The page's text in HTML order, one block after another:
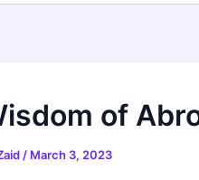
of
/ March 3, 2023